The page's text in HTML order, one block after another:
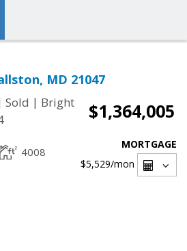
MD 21047
Sold | Bright
$1,364,005
4008
MORTGAGE
$5,529/mon